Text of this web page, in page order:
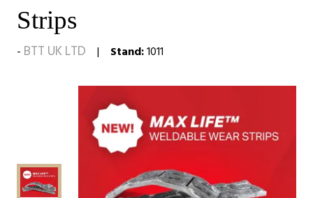
Strips
BTT UK LTD Stand:1011